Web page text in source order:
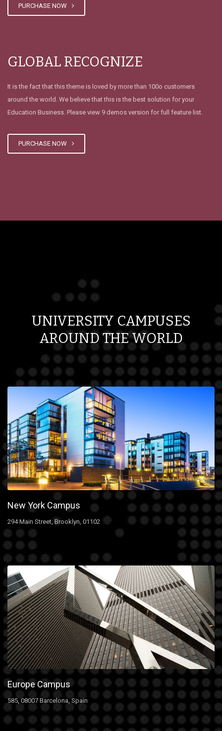
PURCHASE NOW
GLOBAL RECOGNIZE
It is the fact that this theme is loved by more than 100o customers
around the world. We believe that this is the best solution for your
Education Business. Please view 9 demos version for full feature list.
PURCHASE NOW
UNIVERSITY CAMPUSES
AROUND THE WORLD
New York Campus
294 Main Street, Brooklyn, 01102
Europe Campus
585, 08007 Barcelona, Spain